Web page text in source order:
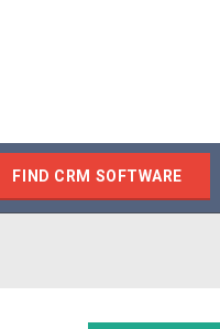
FIND CRM SOFTWARE